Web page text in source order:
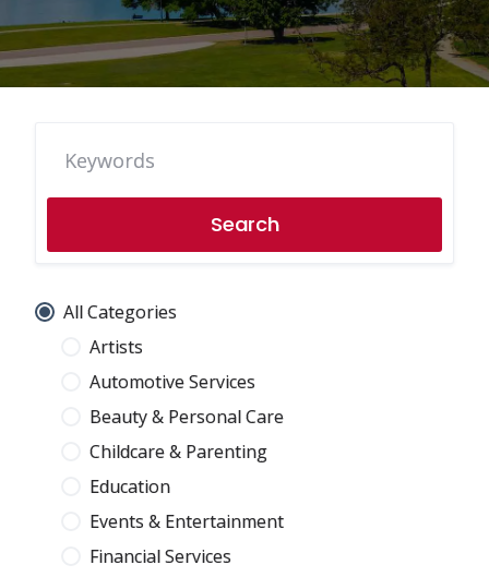
Search
All Categories
Artists
Automotive Services
Beauty & Personal Care
Childcare & Parenting
Education
Events & Entertainment
Financial Services